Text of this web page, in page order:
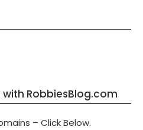
with RobbiesBlog.com
– Click Below.